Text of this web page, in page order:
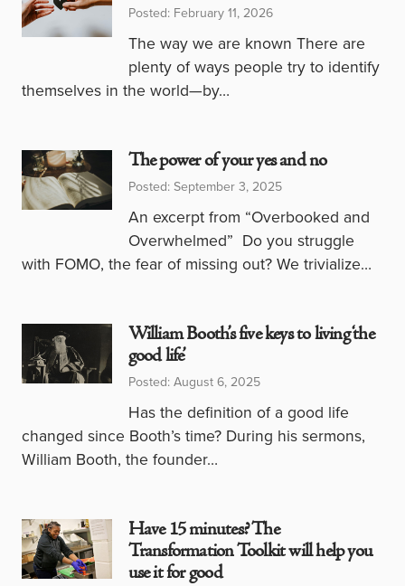
Posted: February 11, 2026
The way we are known There are
plenty of ways people try to identify
themselves in the world—by…
The power of your yes and no
Posted: September 3, 2025
An excerpt from “Overbooked and
Overwhelmed” Do you struggle
with FOMO, the fear of missing out? We trivialize…
William Booth’s five keys to living ‘the
good life’
Posted: August 6, 2025
Has the definition of a good life
changed since Booth’s time? During his sermons,
William Booth, the founder…
Have 15 minutes? The
Transformation Toolkit will help you
use it for good